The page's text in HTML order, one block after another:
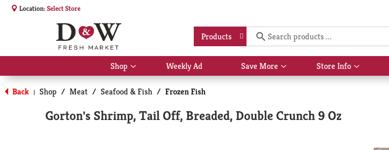
Location:Select Store
Products
Shop
Show
submenu
for
Shop
Weekly Ad Save More
Show
submenu
Store Info
Show
submenu
Back | Shop / Meat / Seafood & Fish / Frozen Fish
Gorton's Shrimp, Tail Off, Breaded, Double Crunch 9 Oz